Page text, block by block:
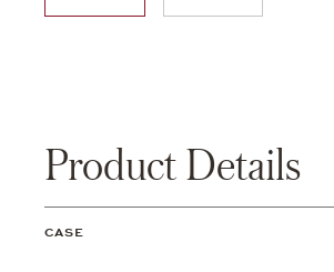
01 02
Product Details
CASE